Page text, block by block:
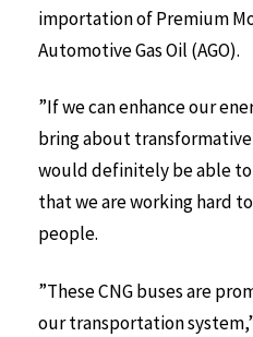
importation of Premium
Automotive Gas Oil (AGO).
”If we can enhance our
bring about
would definitely be able
that we are working hard
people.
”These CNG buses are
our transportation